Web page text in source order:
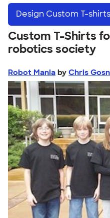
Design Custom T-shirts
Custom T-Shirts
robotics society
Robot Mania by Chris